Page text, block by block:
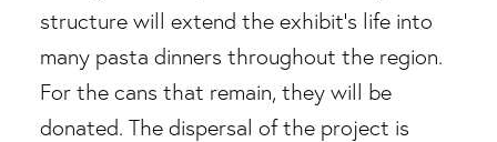
structure will extend the exhibit’s life into
many pasta dinners throughout the region.
For the cans that remain, they will be
donated. The dispersal of the project is